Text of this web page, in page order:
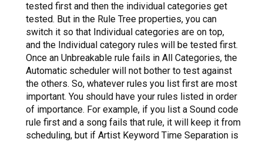
tested first and then the individual categories get
tested. But in the Rule Tree properties, you can
switch it so that Individual categories are on top,
and the Individual category rules will be tested first.
Once an Unbreakable rule fails in All Categories, the
Automatic scheduler will not bother to test against
the others. So, whatever rules you list first are most
important. You should have your rules listed in order
of importance. For example, if you list a Sound code
rule first and a song fails that rule, it will keep it from
scheduling, but if Artist Keyword Time Separation is